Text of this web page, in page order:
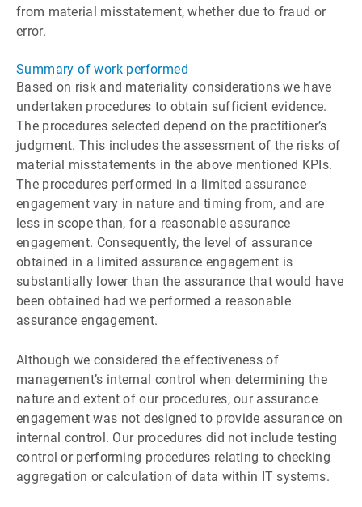
from material misstatement, whether due to fraud or
error.
Summary of work performed
Based on risk and materiality considerations we have
undertaken procedures to obtain sufficient evidence.
The procedures selected depend on the practitionerʼs
judgment. This includes the assessment of the risks of
material misstatements in the above mentioned KPIs.
The procedures performed in a limited assurance
engagement vary in nature and timing from, and are
less in scope than, for a reasonable assurance
engagement. Consequently, the level of assurance
obtained in a limited assurance engagement is
substantially lower than the assurance that would have
been obtained had we performed a reasonable
assurance engagement.
Although we considered the effectiveness of
managementʼs internal control when determining the
nature and extent of our procedures, our assurance
engagement was not designed to provide assurance on
internal control. Our procedures did not include testing
control or performing procedures relating to checking
aggregation or calculation of data within IT systems.